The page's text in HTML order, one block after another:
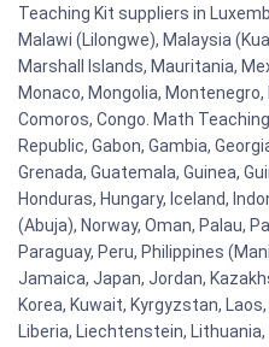
Teaching Kit suppliers in
Malawi (Lilongwe), Malaysia
Marshall Islands, Mauritania,
Monaco, Mongolia,
Comoros, Congo. Math
Republic, Gabon, Gambia,
Grenada, Guatemala, Guinea,
Honduras, Hungary, Iceland,
(Abuja), Norway, Oman, Palau,
Paraguay, Peru, Philippines
Jamaica, Japan, Jordan,
Korea, Kuwait, Kyrgyzstan,
Liberia, Liechtenstein,